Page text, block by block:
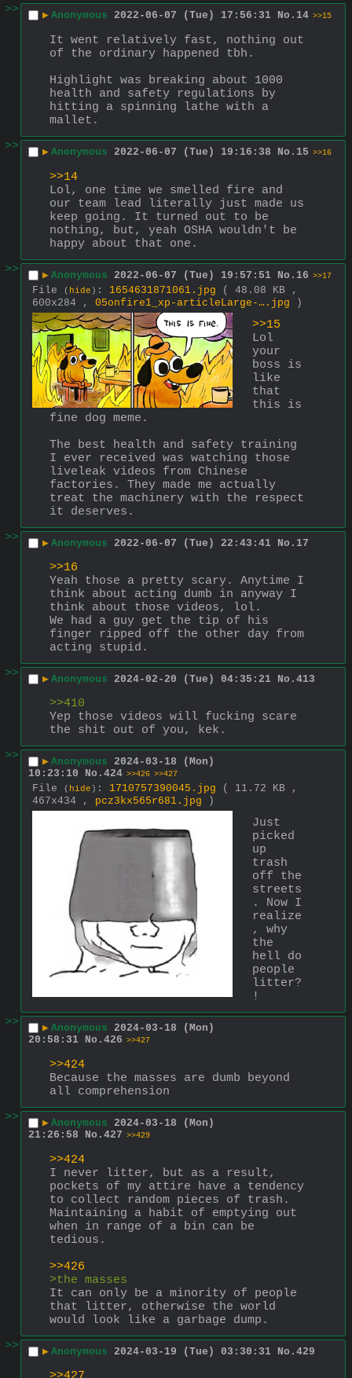
>>
▶ Anonymous 2022-06-07 (Tue) 17:56:31 No. 14 >>15
It went relatively fast, nothing out
of the ordinary happened tbh.
Highlight was breaking about 1000
health and safety regulations by
hitting a spinning lathe with a
mallet.
>>
▶ Anonymous 2022-06-07 (Tue) 19:16:38 No. 15 >>16
>>14
Lol, one time we smelled fire and
our team lead literally just made us
keep going. It turned out to be
nothing, but, yeah OSHA wouldn't be
happy about that one.
>>
▶ Anonymous 2022-06-07 (Tue) 19:57:51 No. 16 >>17
File ( hide ) : 1654631871061.jpg
( 48.08 KB ,
600x284 , 05onfire1_xp-articleLarge-….jpg )
>>15
Lol
your
boss is
like
that
this is
fine dog meme.
The best health and safety training
I ever received was watching those
liveleak videos from Chinese
factories. They made me actually
treat the machinery with the respect
it deserves.
>>
▶ Anonymous 2022-06-07 (Tue) 22:43:41 No. 17
>>16
Yeah those a pretty scary. Anytime I
think about acting dumb in anyway I
think about those videos, lol.
We had a guy get the tip of his
finger ripped off the other day from
acting stupid.
>>
▶ Anonymous 2024-02-20 (Tue) 04:35:21 No. 413
>>410
Yep those videos will fucking scare
the shit out of you, kek.
>>
▶ Anonymous 2024-03-18 (Mon)
10:23:10
No. 424 >>426 >>427
File ( hide ) : 1710757390045.jpg
( 11.72 KB ,
467x434 , pcz3kx565r681.jpg )
Just
picked
up
trash
off the
streets
. Now I
realize
, why
the
hell do
people
litter?
!
>>
▶ Anonymous 2024-03-18 (Mon)
20:58:31 No. 426 >>427
>>424
Because the masses are dumb beyond
all comprehension
>>
▶ Anonymous 2024-03-18 (Mon)
21:26:58
No. 427 >>429
>>424
I never litter, but as a result,
pockets of my attire have a tendency
to collect random pieces of trash.
Maintaining a habit of emptying out
when in range of a bin can be
tedious.
>>426
>the masses
It can only be a minority of people
that litter, otherwise the world
would look like a garbage dump.
>>
▶ Anonymous 2024-03-19 (Tue) 03:30:31 No. 429